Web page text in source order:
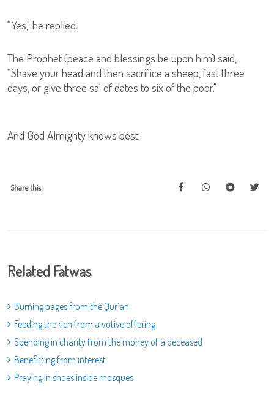
“Yes," he replied.
The Prophet (peace and blessings be upon him) said,
“Shave your head and then sacrifice a sheep, fast three
days, or give three sa‘ of dates to six of the poor."
And God Almighty knows best.
Share this:
Related Fatwas
Burning pages from the Qur’an
Feeding the rich from a votive offering
Spending in charity from the money of a deceased
Benefitting from interest
Praying in shoes inside mosques